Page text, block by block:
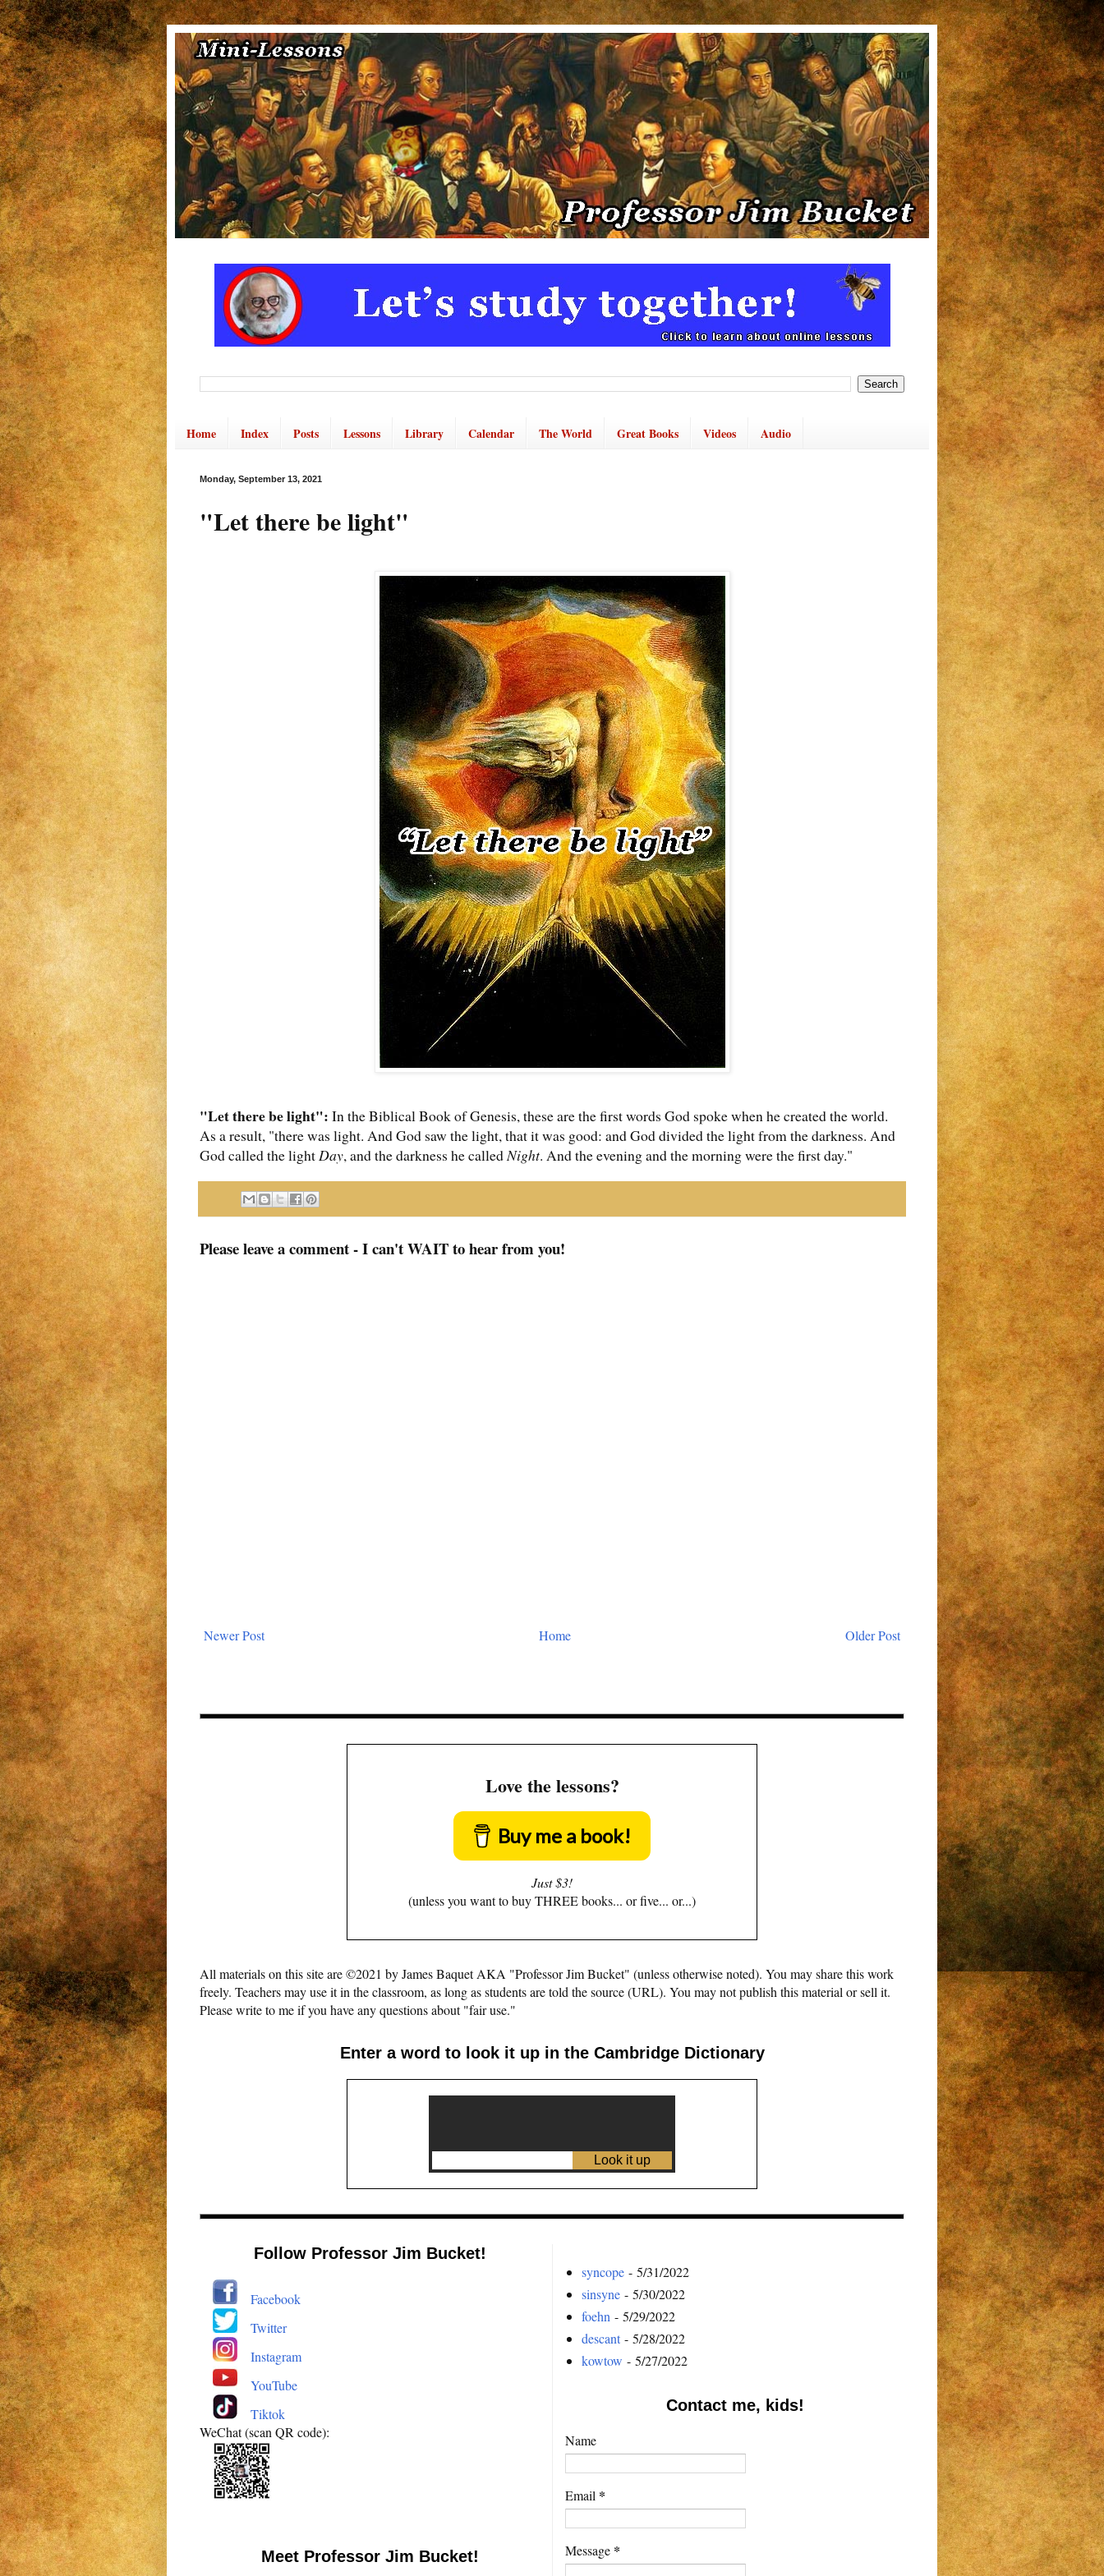
Home Index Posts Lessons Library Calendar The World Great Books Videos Audio
Monday, September 13, 2021
"Let there be light"
"Let there be light": In the Biblical Book of Genesis, these are the first words God spoke when he created the world.
As a result, "there was light. And God saw the light, that it was good: and God divided the light from the darkness. And
God called the lightDay, and the darkness he calledNight. And the evening and the morning were the first day."
Please leave a comment - I can't WAIT to hear from you!
Newer Post Older Post
Home
Love the lessons?
Buy me a book!
Just $3!
(unless you want to buy THREE books... or five... or...)
All materials on this site are ©2021 by James Baquet AKA "Professor Jim Bucket" (unless otherwise noted). You may share this work
freely. Teachers may use it in the classroom, as long as students are told the source (URL). You may not publish this material or sell it.
Please write to me if you have any questions about "fair use."
Enter a word to look it up in the Cambridge Dictionary
Follow Professor Jim Bucket!
Facebook
Twitter
Instagram
YouTube
Tiktok
WeChat (scan QR code):
Meet Professor Jim Bucket!
syncope - 5/31/2022
sinsyne - 5/30/2022
foehn - 5/29/2022
descant- 5/28/2022
kowtow - 5/27/2022
Contact me, kids!
Name
Email *
Message *